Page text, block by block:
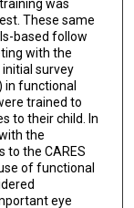
was
These same
based follow
with the
survey
in functional
trained to
to their child. In
the
to the CARES
of functional
eye